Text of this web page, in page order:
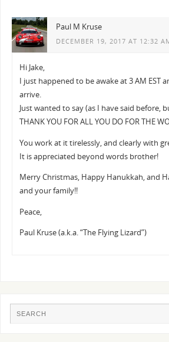
Paul M Kruse
DECEMBER 19, 2017 AT 12:32
Hi Jake,
I just happened to be awake at 3 AM EST
arrive.
Just wanted to say (as I have said before,
THANK YOU FOR ALL YOU DO FOR THE
You work at it tirelessly, and clearly with
It is appreciated beyond words brother!
Merry Christmas, Happy Hanukkah, and
and your family!!
Peace,
Paul Kruse (a.k.a. “The Flying Lizard”)